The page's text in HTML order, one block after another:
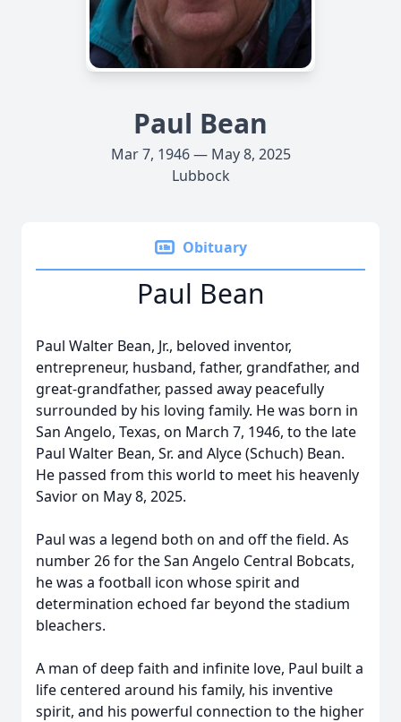
Paul Bean
Mar 7, 1946 — May 8, 2025
Lubbock
Obituary
Paul Bean
Paul Walter Bean, Jr., beloved inventor,
entrepreneur, husband, father, grandfather, and
great-grandfather, passed away peacefully
surrounded by his loving family. He was born in
San Angelo, Texas, on March 7, 1946, to the late
Paul Walter Bean, Sr. and Alyce (Schuch) Bean.
He passed from this world to meet his heavenly
Savior on May 8, 2025.
Paul was a legend both on and off the field. As
number 26 for the San Angelo Central Bobcats,
he was a football icon whose spirit and
determination echoed far beyond the stadium
bleachers.
A man of deep faith and infinite love, Paul built a
life centered around his family, his inventive
spirit, and his powerful connection to the higher